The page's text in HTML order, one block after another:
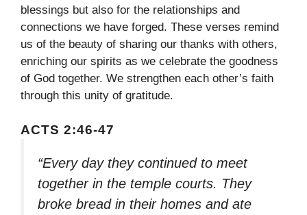
blessings but also for the relationships and
connections we have forged. These verses remind
us of the beauty of sharing our thanks with others,
enriching our spirits as we celebrate the goodness
of God together. We strengthen each other’s faith
through this unity of gratitude.
ACTS 2:46-47
“Every day they continued to meet
together in the temple courts. They
broke bread in their homes and ate